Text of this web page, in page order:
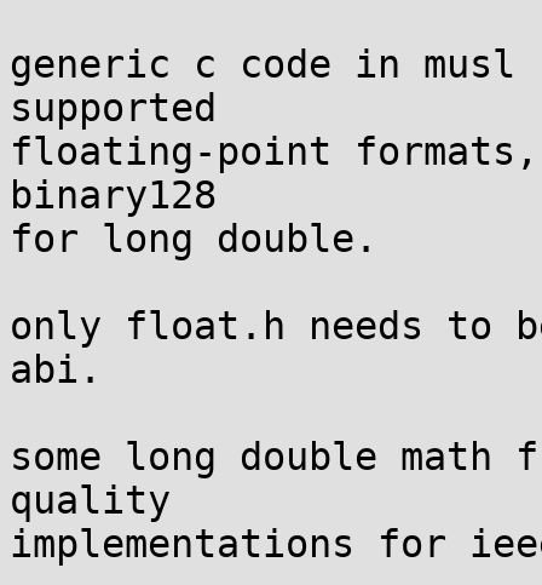
generic c code in
supported
floating-point
binary128
for long double.
only float.h needs to
abi.
some long double
quality